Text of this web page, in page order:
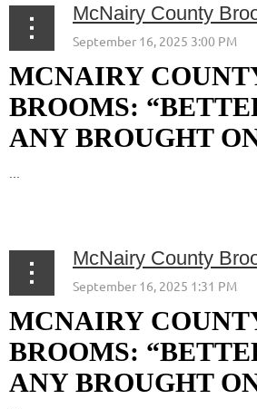
MCNAIRY
BROOMS:
ANY BROUGHT
MCNAIRY
BROOMS:
ANY BROUGHT